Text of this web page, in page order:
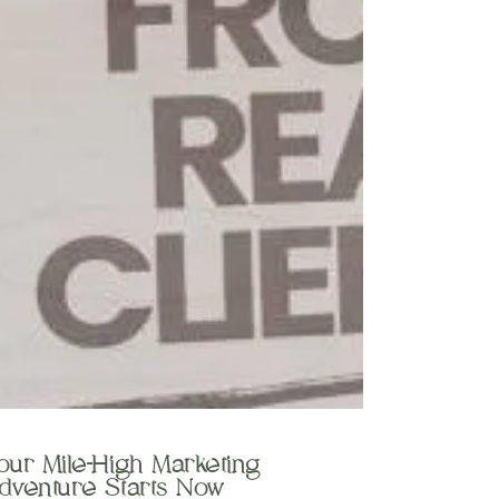
Mile-High Marketing
Starts Now